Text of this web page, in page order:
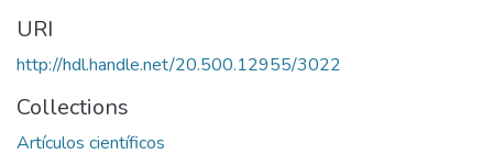
URI
http://hdl.handle.net/20.500.12955/3022
Collections
Artículos científicos